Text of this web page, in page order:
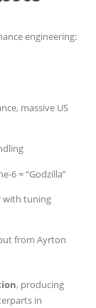
engineering:
massive US
6 = “Godzilla”
with tuning
from Ayrton
, producing
in